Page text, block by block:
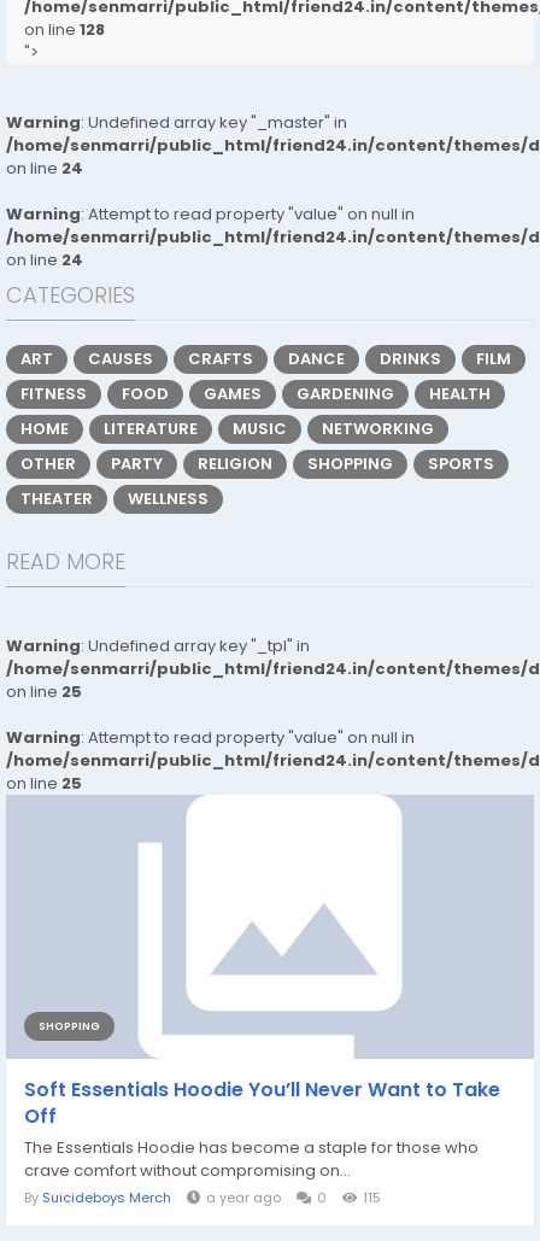
/home/senmarri/public_html/friend24.in/content/
on line 128
">
Warning: Undefined array key "_master" in
/home/senmarri/public_html/friend24.in/content/themes/
on line 24
Warning: Attempt to read property "value" on null in
/home/senmarri/public_html/friend24.in/content/themes/
on line 24
CATEGORIES
ART CAUSES CRAFTS DANCE DRINKS
FILM
FITNESS
FOOD GAMES GARDENING
HEALTH
HOME
LITERATURE MUSIC
NETWORKING
OTHER
PARTY RELIGION SHOPPING
SPORTS
THEATER
WELLNESS
READ MORE
Warning: Undefined array key "_tpl" in
/home/senmarri/public_html/friend24.in/content/themes/
on line 25
Warning: Attempt to read property "value" on null in
/home/senmarri/public_html/friend24.in/content/themes/
on line 25
SHOPPING
Soft Essentials Hoodie You’ll Never Want to Take
Off
The Essentials Hoodie has become a staple for those who
crave comfort without compromising on...
By Suicideboys Merch a year ago 0 115